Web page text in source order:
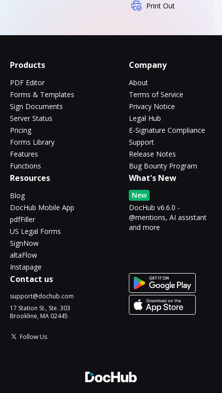
Print Out
Products
PDF Editor
Forms & Templates
Sign Documents
Server Status
Pricing
Forms Library
Features
Functions
Company
About
Terms of Service
Privacy Notice
Legal Hub
E-Signature Compliance
Support
Release Notes
Bug Bounty Program
Resources
Blog
DocHub Mobile App
pdfFiller
US Legal Forms
SignNow
altaFlow
Instapage
What's New
New
DocHub v6.6.0 -
@mentions, AI assistant
and more
Contact us
support@dochub.com
17 Station St., Ste. 303
Brookline, MA 02445
Follow Us